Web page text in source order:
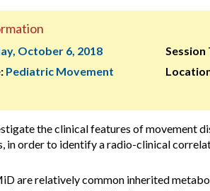
October 6, 2018
Pediatric Movement
Session
the clinical features of movement
in order to identify a radio-clinical
are relatively common inherited